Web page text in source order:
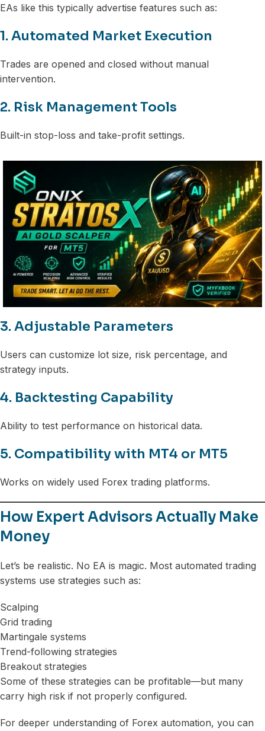
EAs like this typically advertise features such as:
1. Automated Market Execution
Trades are opened and closed without manual
intervention.
2. Risk Management Tools
Built-in stop-loss and take-profit settings.
3. Adjustable Parameters
Users can customize lot size, risk percentage, and
strategy inputs.
4. Backtesting Capability
Ability to test performance on historical data.
5. Compatibility with MT4 or MT5
Works on widely used Forex trading platforms.
How Expert Advisors Actually Make
Money
Let’s be realistic. No EA is magic. Most automated trading
systems use strategies such as:
Scalping
Grid trading
Martingale systems
Trend-following strategies
Breakout strategies
Some of these strategies can be profitable—but many
carry high risk if not properly configured.
For deeper understanding of Forex automation, you can